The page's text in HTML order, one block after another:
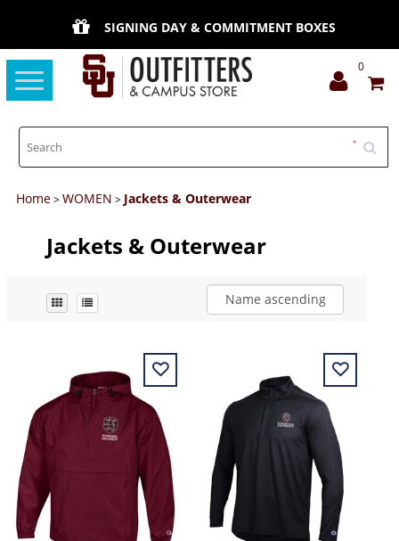
SIGNING DAY & COMMITMENT BOXES
Toggle
navigation
0
Home>WOMEN > Jackets & Outerwear
Jackets & Outerwear
Name ascending